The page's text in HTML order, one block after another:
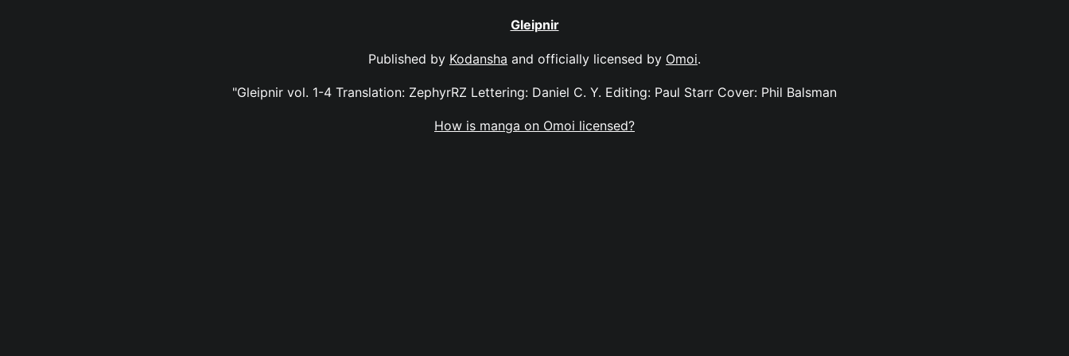
Gleipnir
Published by Kodansha and officially licensed by Omoi.
"Gleipnir vol. 1-4 Translation: ZephyrRZ Lettering: Daniel C. Y. Editing: Paul Starr Cover: Phil Balsman
How is manga on Omoi licensed?